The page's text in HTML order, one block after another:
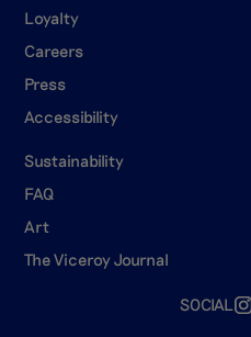
Loyalty
Careers
Press
Accessibility
Sustainability
FAQ
Art
The Viceroy Journal
SOCIAL